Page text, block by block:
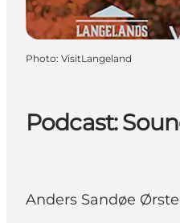
Podcast:
Anders Sandøe
Photo: VisitLangeland